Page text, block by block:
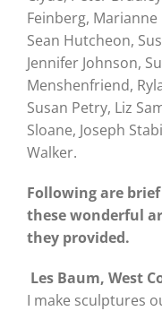
Feinberg,
Sean Hutcheon,
Jennifer Johnson,
Menshenfriend,
Susan Petry, Liz
Sloane, Joseph
Walker.
Following are
these wonderful
they provided.
Les Baum, West
I make sculptures